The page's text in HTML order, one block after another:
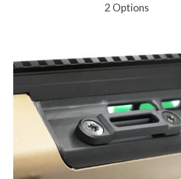
2 Options